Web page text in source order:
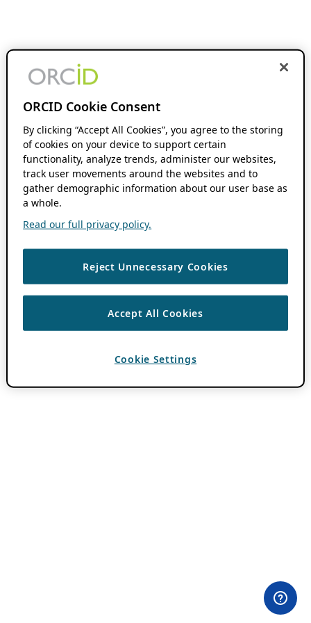
ORCID Cookie Consent
By clicking “Accept All Cookies”, you agree to the storing
of cookies on your device to support certain
functionality, analyze trends, administer our websites,
track user movements around the websites and to
gather demographic information about our user base as
a whole.
Read our full privacy policy.
Reject Unnecessary Cookies
Accept All Cookies
Cookie Settings